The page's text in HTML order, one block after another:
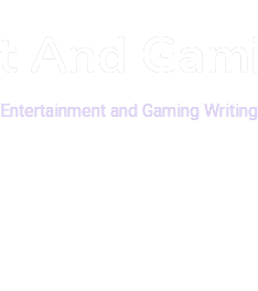
Entertainment and Gaming Writing